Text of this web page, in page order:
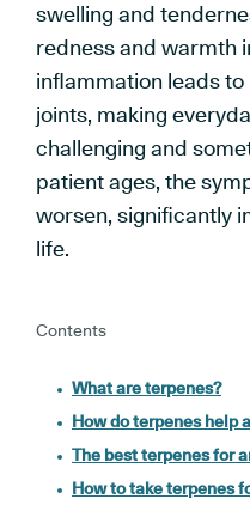
swelling and
redness and warmth
inflammation leads
joints, making
challenging and
patient ages, the
worsen, significantly
life.
Contents
What are terpenes?
How do terpenes help
The best terpenes for
How to take terpenes